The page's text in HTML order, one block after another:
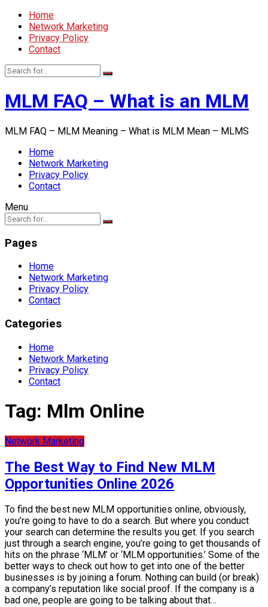
Home
Network Marketing
Privacy Policy
Contact
MLM FAQ – What is an MLM
MLM FAQ – MLM Meaning – What is MLM Mean – MLMS
Home
Network Marketing
Privacy Policy
Contact
Menu
Pages
Home
Network Marketing
Privacy Policy
Contact
Categories
Home
Network Marketing
Privacy Policy
Contact
Tag: Mlm Online
Network Marketing
The Best Way to Find New MLM
Opportunities Online 2026
To find the best new MLM opportunities online, obviously,
you’re going to have to do a search. But where you conduct
your search can determine the results you get. If you search
just through a search engine, you’re going to get thousands of
hits on the phrase ‘MLM’ or ‘MLM opportunities.’ Some of the
better ways to check out how to get into one of the better
businesses is by joining a forum. Nothing can build (or break)
a company’s reputation like social proof. If the company is a
bad one, people are going to be talking about that…